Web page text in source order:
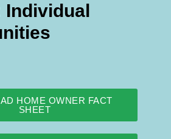
Individual
HOME OWNER FACT
SHEET